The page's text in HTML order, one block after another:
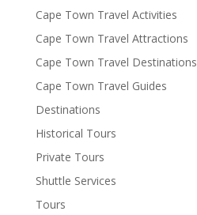
Cape Town Travel Activities
Cape Town Travel Attractions
Cape Town Travel Destinations
Cape Town Travel Guides
Destinations
Historical Tours
Private Tours
Shuttle Services
Tours